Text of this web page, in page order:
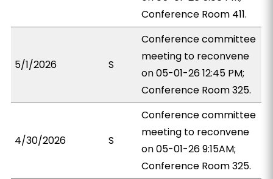
Conference Room 411.
5/1/2026 S
Conference committee
meeting to reconvene
on 05-01-26 12:45 PM;
Conference Room 325.
4/30/2026 S
Conference committee
meeting to reconvene
on 05-01-26 9:15AM;
Conference Room 325.